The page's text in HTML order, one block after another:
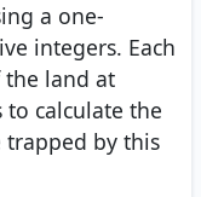
a one-
integers. Each
land at
calculate the
by this